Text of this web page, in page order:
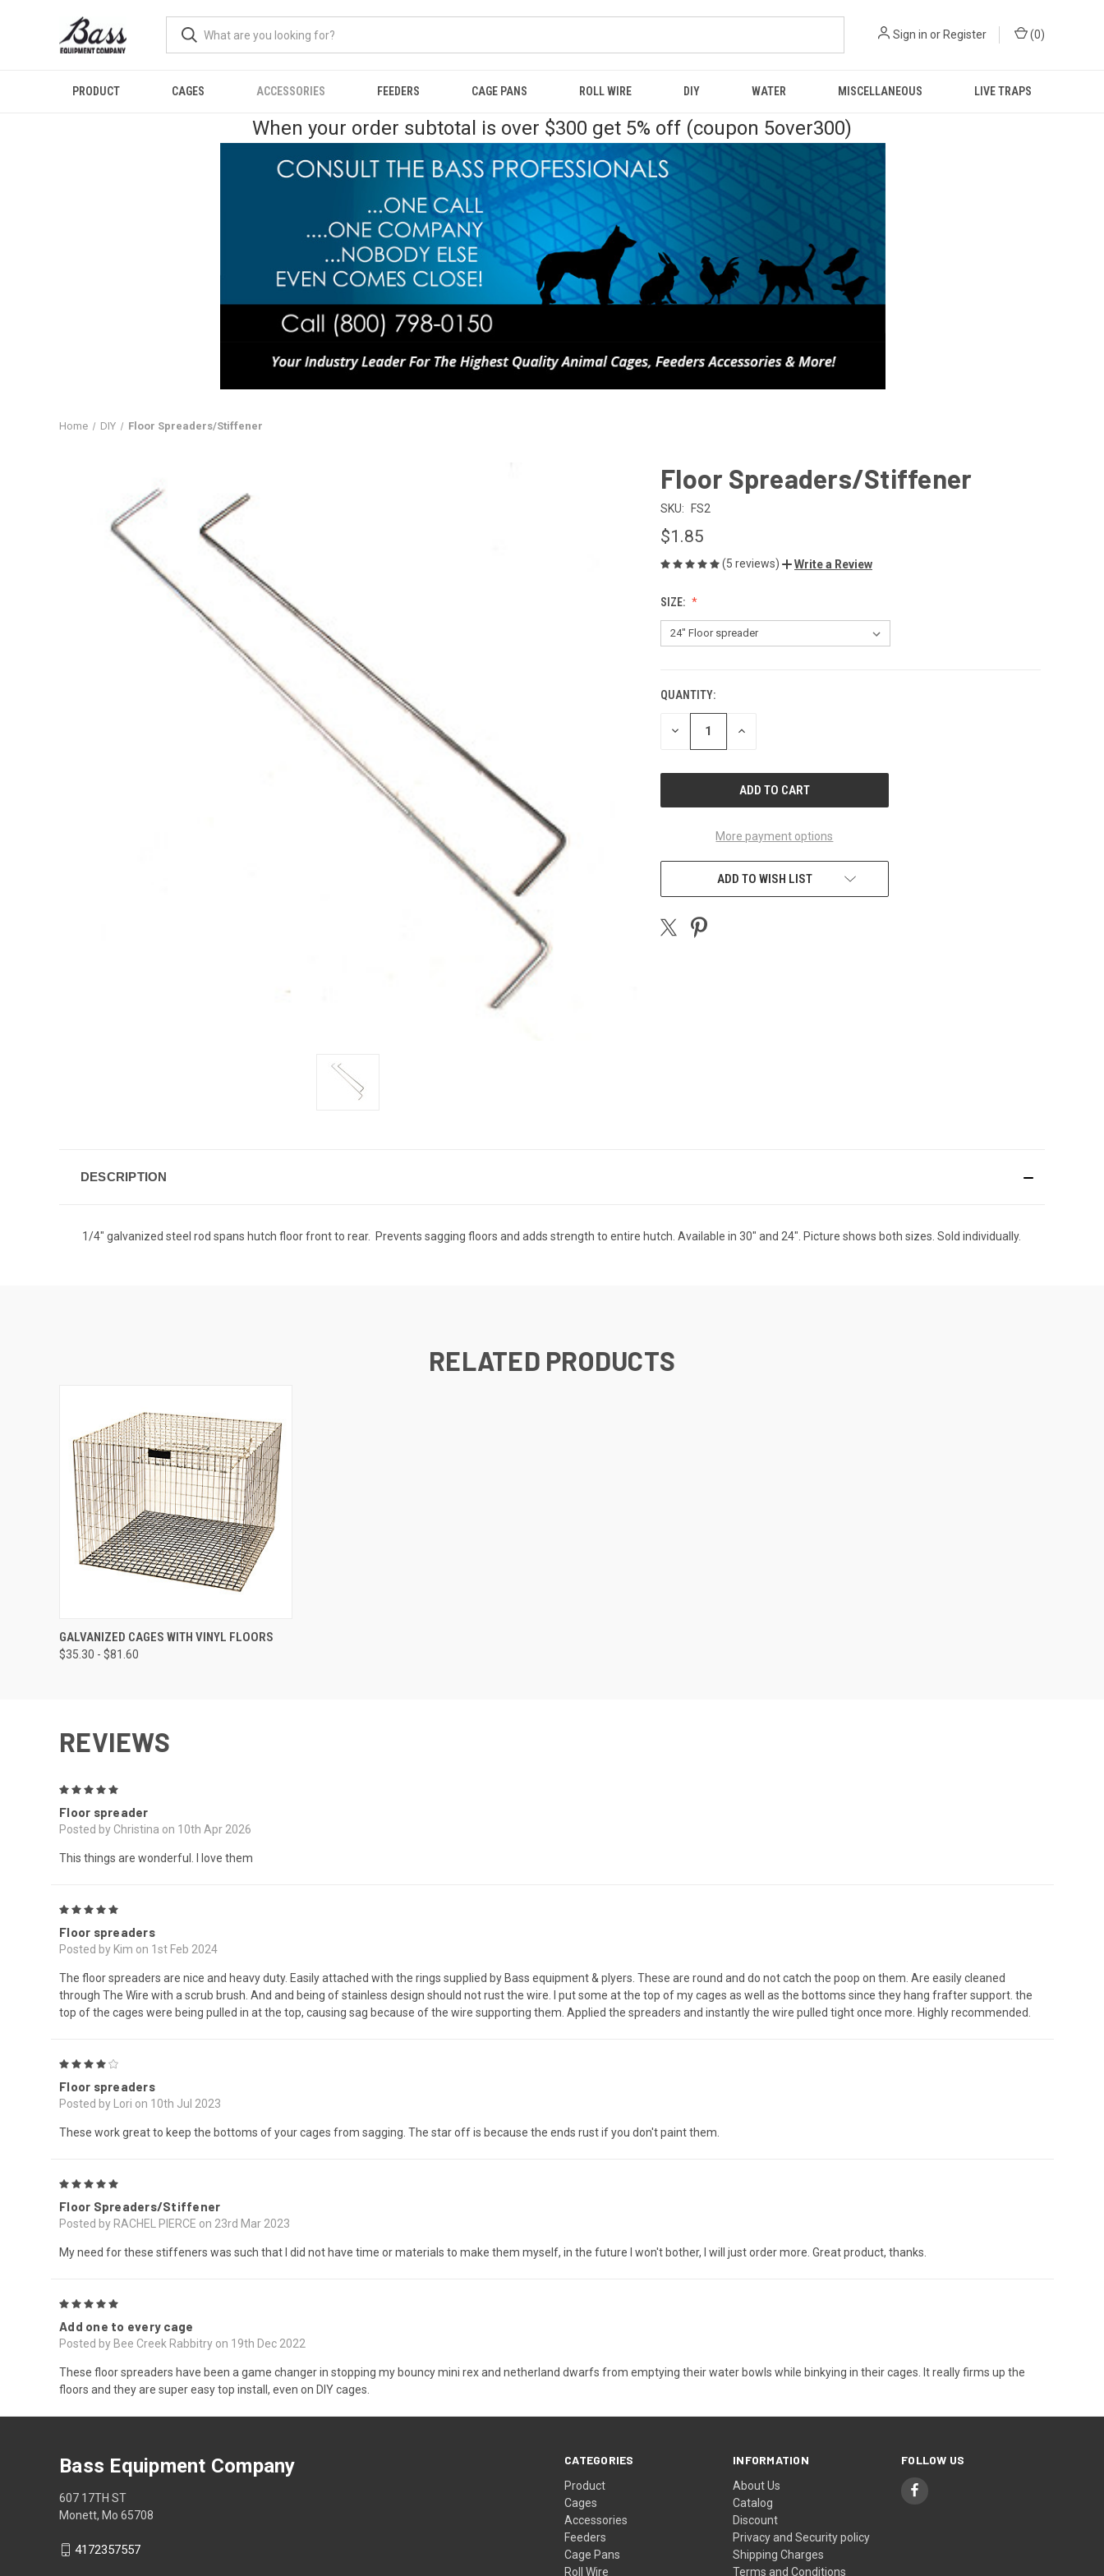
Sign in or Register (0)
PRODUCT CAGES ACCESSORIES FEEDERS CAGE PANS ROLL WIRE DIY WATER MISCELLANEOUS LIVE TRAPS
When your order subtotal is over $300 get 5% off (coupon 5over300)
Home DIY Floor Spreaders/Stiffener
Floor Spreaders/Stiffener
SKU: FS2
$1.85
(5 reviews) Write a Review
SIZE:
CURRENT
STOCK:
QUANTITY:
DECREASE INCREASE
More payment options
ADD TO WISH LIST
DESCRIPTION
1/4" galvanized steel rod spans hutch floor front to rear. Prevents sagging floors and adds strength to entire hutch. Available in 30" and 24". Picture shows both sizes. Sold individually.
RELATED PRODUCTS
QUICK VIEW VIEW OPTIONS
GALVANIZED CAGES WITH VINYL FLOORS
$35.30 - $81.60
REVIEWS
Floor spreader
Posted by Christina on 10th Apr 2026
This things are wonderful. I love them
Floor spreaders
Posted by Kim on 1st Feb 2024
The floor spreaders are nice and heavy duty. Easily attached with the rings supplied by Bass equipment & plyers. These are round and do not catch the poop on them. Are easily cleaned
through The Wire with a scrub brush. And and being of stainless design should not rust the wire. I put some at the top of my cages as well as the bottoms since they hang frafter support. the
top of the cages were being pulled in at the top, causing sag because of the wire supporting them. Applied the spreaders and instantly the wire pulled tight once more. Highly recommended.
Floor spreaders
Posted by Lori on 10th Jul 2023
These work great to keep the bottoms of your cages from sagging. The star off is because the ends rust if you don't paint them.
Floor Spreaders/Stiffener
Posted by RACHEL PIERCE on 23rd Mar 2023
My need for these stiffeners was such that I did not have time or materials to make them myself, in the future I won't bother, I will just order more. Great product, thanks.
Add one to every cage
Posted by Bee Creek Rabbitry on 19th Dec 2022
These floor spreaders have been a game changer in stopping my bouncy mini rex and netherland dwarfs from emptying their water bowls while binkying in their cages. It really firms up the
floors and they are super easy top install, even on DIY cages.
CATEGORIES
Product
Cages
Accessories
Feeders
Cage Pans
Roll Wire
INFORMATION
About Us
Catalog
Discount
Privacy and Security policy
Shipping Charges
Terms and Conditions
FOLLOW US
Bass Equipment Company
607 17TH ST
Monett, Mo 65708
4172357557